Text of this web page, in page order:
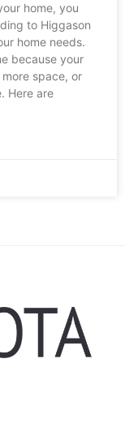
home, you
to Higgason
home needs.
because your
space, or
Here are